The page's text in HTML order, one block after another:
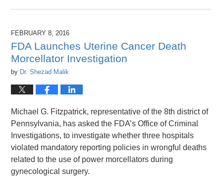
April
2016
pm
FEBRUARY 8, 2016
FDA Launches Uterine Cancer Death
Morcellator Investigation
by Dr. Shezad Malik
Michael G. Fitzpatrick, representative of the 8th district of
Pennsylvania, has asked the FDA’s Office of Criminal
Investigations, to investigate whether three hospitals
violated mandatory reporting policies in wrongful deaths
related to the use of power morcellators during
gynecological surgery.